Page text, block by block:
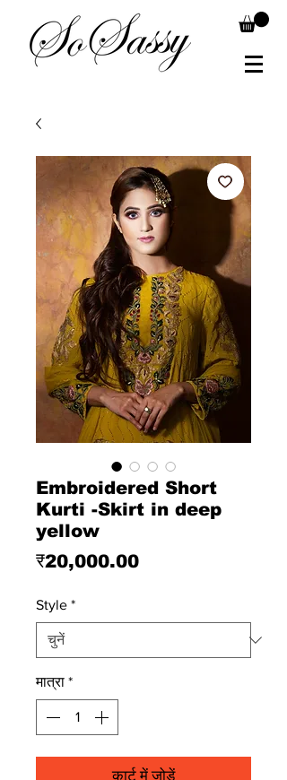
Embroidered Short
Kurti -Skirt in deep
yellow
₹20,000.00मूल्य
Style *
मात्रा *
कार्ट में जोड़ें